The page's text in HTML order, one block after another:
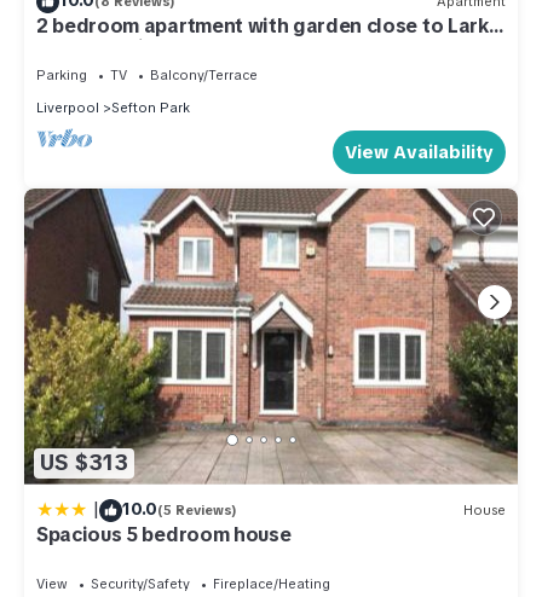
2 bedroom apartment with garden close to Lark
Lane and city centre
Parking TV
Balcony/Terrace
Liverpool
Sefton Park
View Availability
US $313
| 10.0(5 Reviews) House
Spacious 5 bedroom house
View Security/Safety
Fireplace/Heating